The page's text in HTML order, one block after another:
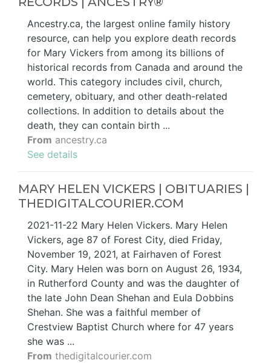
Ancestry.ca, the largest online family history
resource, can help you explore death records
for Mary Vickers from among its billions of
historical records from Canada and around the
world. This category includes civil, church,
cemetery, obituary, and other death-related
collections. In addition to details about the
death, they can contain birth ...
From ancestry.ca
See details
MARY HELEN VICKERS | OBITUARIES |
THEDIGITALCOURIER.COM
2021-11-22 Mary Helen Vickers. Mary Helen
Vickers, age 87 of Forest City, died Friday,
November 19, 2021, at Fairhaven of Forest
City. Mary Helen was born on August 26, 1934,
in Rutherford County and was the daughter of
the late John Dean Shehan and Eula Dobbins
Shehan. She was a faithful member of
Crestview Baptist Church where for 47 years
she was ...
From thedigitalcourier.com